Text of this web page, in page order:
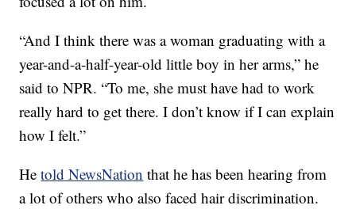
“And I think there was a woman graduating with a
year-and-a-half-year-old little boy in her arms,” he
said to NPR. “To me, she must have had to work
really hard to get there. I don’t know if I can explain
how I felt.”
Hetold NewsNation that he has been hearing from
a lot of others who also faced hair discrimination.